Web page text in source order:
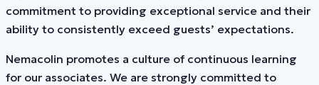
commitment to providing exceptional service and their
ability to consistently exceed guests’ expectations.
Nemacolin promotes a culture of continuous learning
for our associates. We are strongly committed to